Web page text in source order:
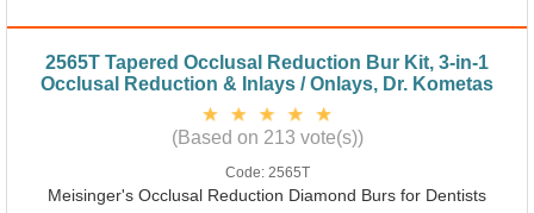
2565T Tapered Occlusal Reduction Bur Kit, 3-in-1
Occlusal Reduction & Inlays / Onlays, Dr. Kometas
(Based on 213 vote(s))
Code: 2565T
Meisinger's Occlusal Reduction Diamond Burs for Dentists